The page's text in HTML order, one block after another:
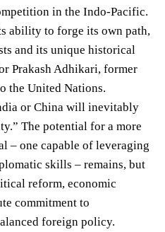
in the Indo-Pacific.
ability to forge its own path,
and its unique historical
Prakash Adhikari, former
the United Nations.
or China will inevitably
The potential for a more
– one capable of leveraging
skills – remains, but
reform, economic
commitment to
foreign policy.